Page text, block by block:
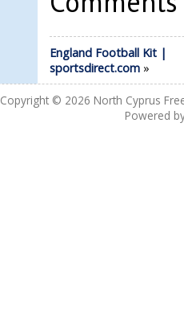
England Football Kit |
sportsdirect.com»
Copyright © 2026 North Cyprus
Powered